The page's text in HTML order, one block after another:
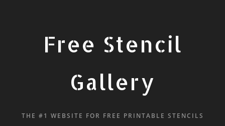
Free Stencil
Gallery
THE #1 WEBSITE FOR FREE PRINTABLE STENCILS